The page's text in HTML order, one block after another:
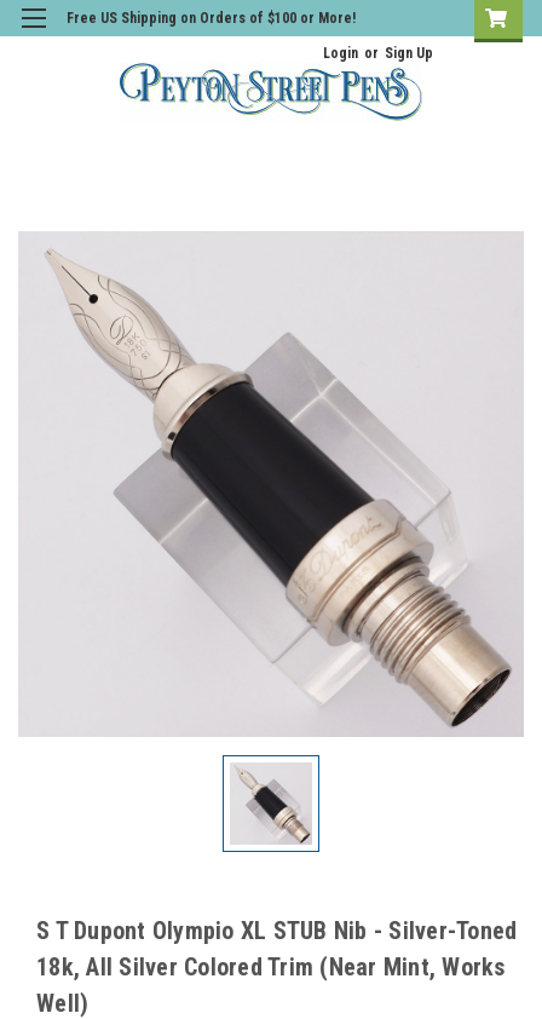
Free US Shipping on Orders of $100 or More!
Login or Sign Up
S T Dupont Olympio XL STUB Nib - Silver-Toned
18k, All Silver Colored Trim (Near Mint, Works
Well)